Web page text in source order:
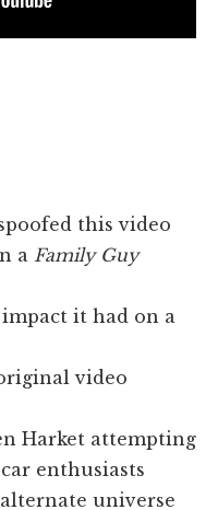
this video
a Family Guy
it had on a
video
Harket attempting
enthusiasts
universe